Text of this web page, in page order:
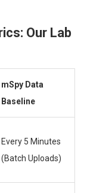
Our Lab
mSpy Data
Baseline
Every 5 Minutes
(Batch Uploads)